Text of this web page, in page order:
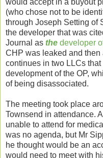
(who chose not to be
through Joseph Setting of
the developer that was
Journal as the developer
CHP was leaked and
continues in two LLCs
development of the OP,
of being disassociated.
The meeting took place
Townsend in attendance.
unable to attend for
was no agenda, but Mr
he thought would be an
would need to meet with